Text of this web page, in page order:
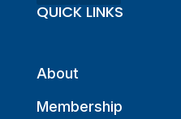
QUICK LINKS
About
Membership